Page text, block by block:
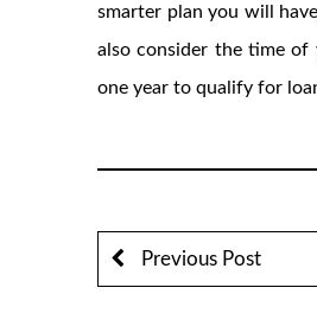
smarter plan you will
also consider the time of
one year to qualify for
Previous Post